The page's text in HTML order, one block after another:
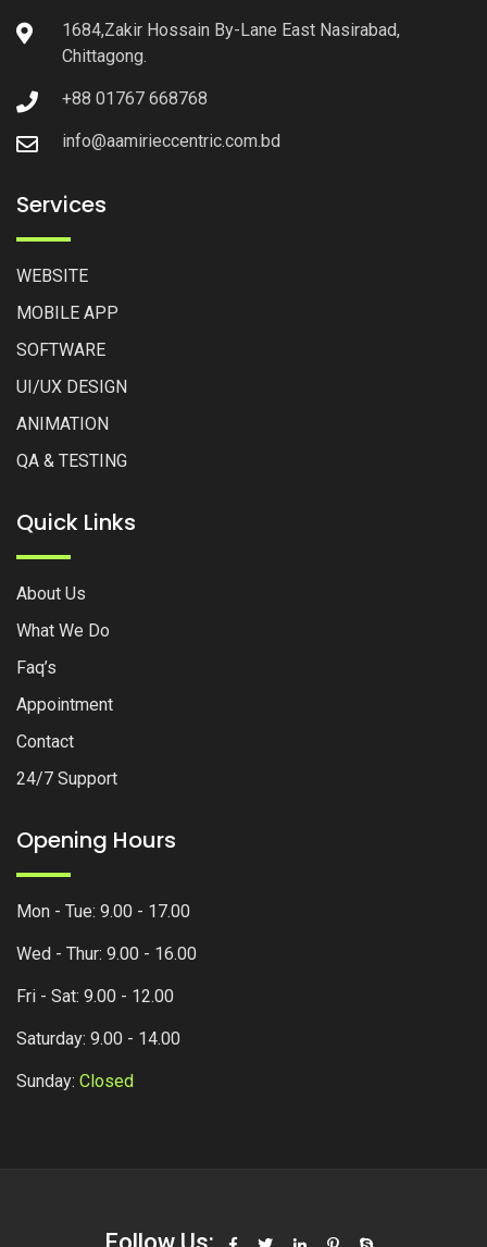
1684,Zakir Hossain By-Lane East Nasirabad,
Chittagong.
+88 01767 668768
info@aamirieccentric.com.bd
Services
WEBSITE
MOBILE APP
SOFTWARE
UI/UX DESIGN
ANIMATION
QA & TESTING
Quick Links
About Us
What We Do
Faq’s
Appointment
Contact
24/7 Support
Opening Hours
Mon - Tue: 9.00 - 17.00
Wed - Thur: 9.00 - 16.00
Fri - Sat: 9.00 - 12.00
Saturday: 9.00 - 14.00
Sunday: Closed